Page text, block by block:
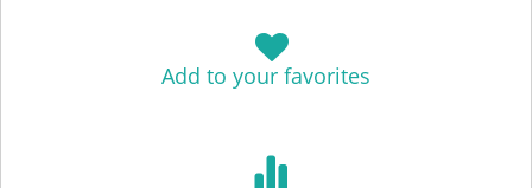
Add to your favorites